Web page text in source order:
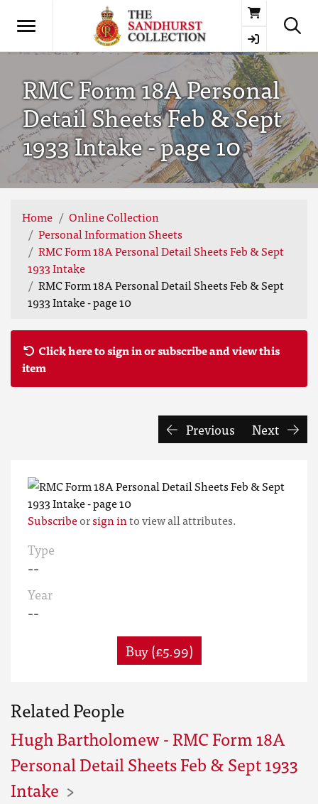
Basket
RMC Form 18A Personal
Detail Sheets Feb & Sept
1933 Intake - page 10
Home
Online Collection
Personal Information Sheets
RMC Form 18A Personal Detail Sheets Feb & Sept
1933 Intake
RMC Form 18A Personal Detail Sheets Feb & Sept
1933 Intake - page 10
Click here to sign in or subscribe and view this
item
Previous Next
Subscribeorsign into view all attributes.
Type
--
Year
--
Buy (£5.99)
Related People
Hugh Bartholomew - RMC Form 18A
Personal Detail Sheets Feb & Sept 1933
Intake